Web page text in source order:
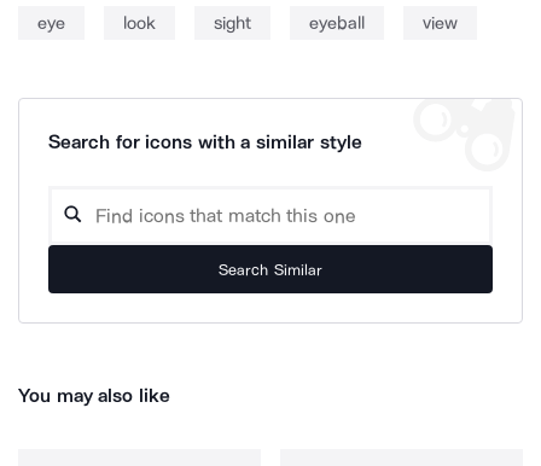
eye look sight eyeball view
Search for icons with a similar style
Search Similar
You may also like